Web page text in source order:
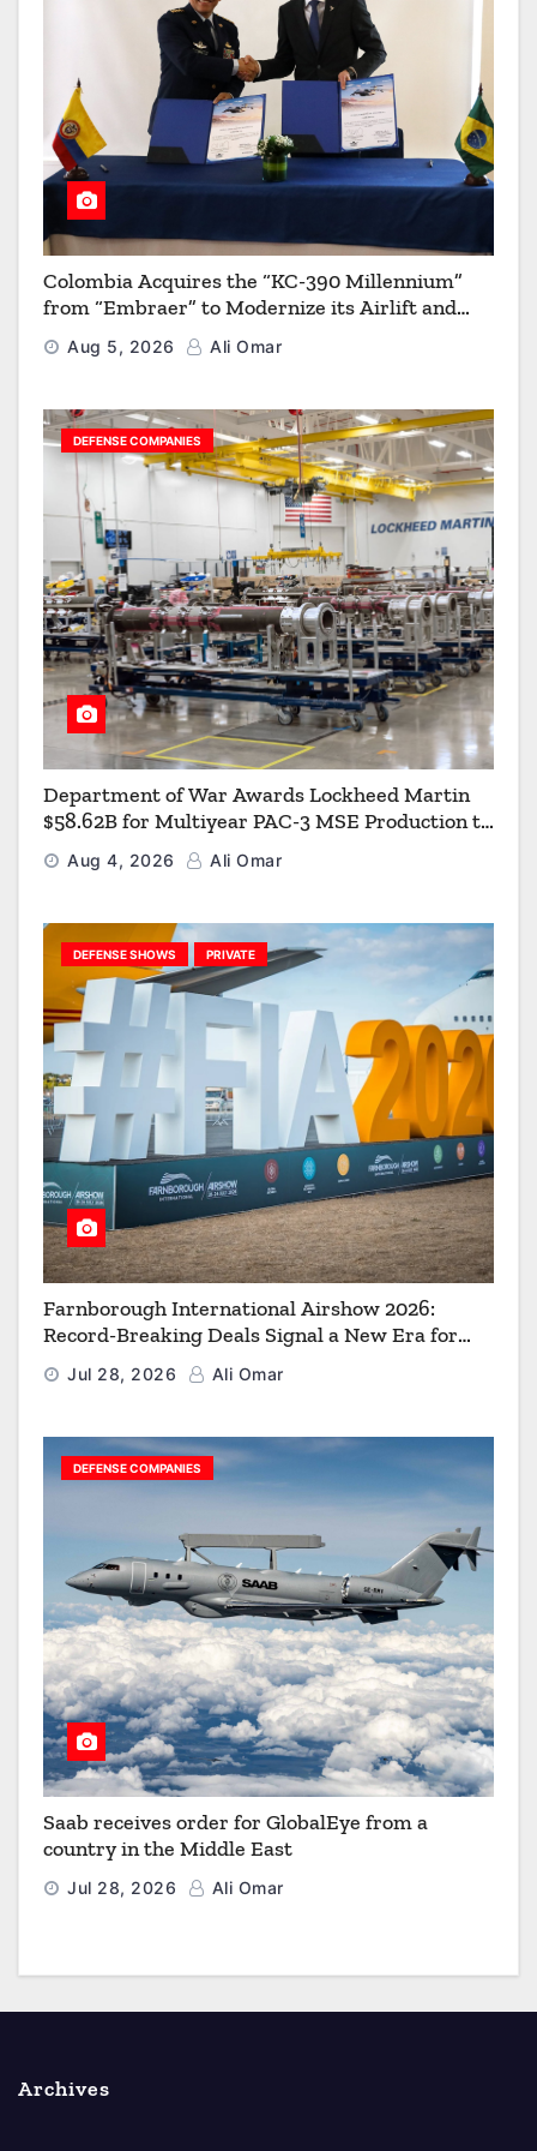
Colombia Acquires the “KC-390 Millennium”
from “Embraer” to Modernize its Airlift and
Aerial Refueling Capabilities
Aug 5, 2026 Ali Omar
DEFENSE COMPANIES
Department of War Awards Lockheed Martin
$58.62B for Multiyear PAC-3 MSE Production to
Strengthen the Arsenal of Freedom
Aug 4, 2026 Ali Omar
DEFENSE SHOWS PRIVATE
Farnborough International Airshow 2026:
Record-Breaking Deals Signal a New Era for
Aerospace, Defence and Space
Jul 28, 2026 Ali Omar
DEFENSE COMPANIES
Saab receives order for GlobalEye from a
country in the Middle East
Jul 28, 2026 Ali Omar
Archives